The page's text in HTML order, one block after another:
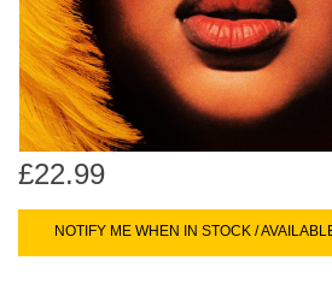
Touch
device
users
can
swipe
Dinked
Merch & Gifts
Books
45s
£22.99
NOTIFY ME WHEN IN STOCK /